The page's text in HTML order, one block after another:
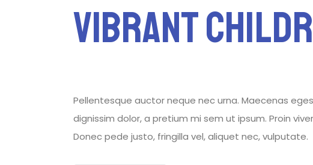
Vibrant
Pellentesque auctor neque nec urna. Maecenas
dignissim dolor, a pretium mi sem ut ipsum. Proin
Donec pede justo, fringilla vel, aliquet nec, vulputate.